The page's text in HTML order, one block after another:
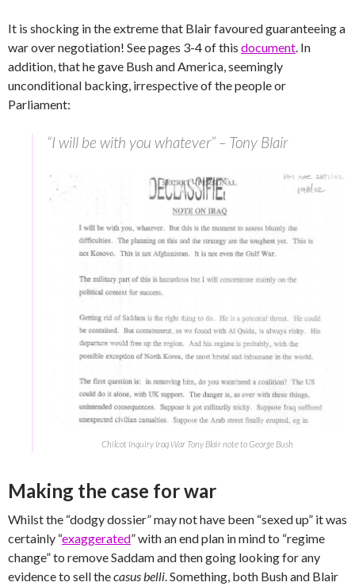
It is shocking in the extreme that Blair favoured guaranteeing a
war over negotiation! See pages 3-4 of this document. In
addition, that he gave Bush and America, seemingly
unconditional backing, irrespective of the people or
Parliament:
“I will be with you whatever” – Tony Blair
Chilcot Inquiry Iraq War Tony Blair note to George Bush
Making the case for war
Whilst the “dodgy dossier” may not have been “sexed up” it was
certainly “exaggerated” with an end plan in mind to “regime
change” to remove Saddam and then going looking for any
evidence to sell thecasus belli. Something, both Bush and Blair